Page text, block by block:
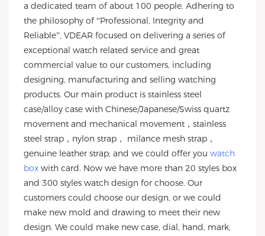
a dedicated team of about 100 people. Adhering to
the philosophy of “Professional, Integrity and
Reliable”, VDEAR focused on delivering a series of
exceptional watch related service and great
commercial value to our customers, including
designing, manufacturing and selling watching
products. Our main product is stainless steel
case/alloy case with Chinese/Japanese/Swiss quartz
movement and mechanical movement，stainless
steel strap，nylon strap， milance mesh strap，
genuine leather strap; and we could offer you watch
box with card. Now we have more than 20 styles box
and 300 styles watch design for choose. Our
customers could choose our design, or we could
make new mold and drawing to meet their new
design. We could make new case, dial, hand, mark,